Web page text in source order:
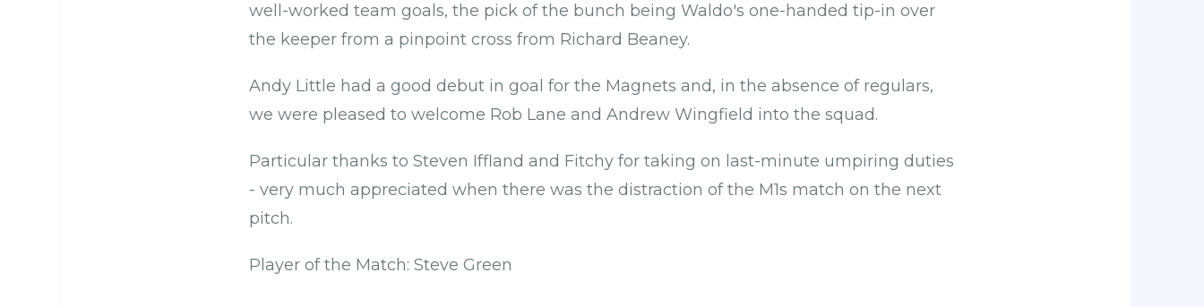
well-worked team goals, the pick of the bunch being Waldo's one-handed tip-in over
the keeper from a pinpoint cross from Richard Beaney.
Andy Little had a good debut in goal for the Magnets and, in the absence of regulars,
we were pleased to welcome Rob Lane and Andrew Wingfield into the squad.
Particular thanks to Steven Iffland and Fitchy for taking on last-minute umpiring duties
- very much appreciated when there was the distraction of the M1s match on the next
pitch.
Player of the Match: Steve Green